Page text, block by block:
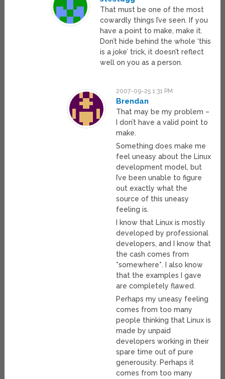
That must be one of the most
cowardly things I’ve seen. If you
have a point to make, make it.
Don’t hide behind the whole ‘this
is a joke’ trick, it doesn’t reflect
well on you as a person.
2007-09-25 1:31 PM
Brendan
That may be my problem –
I don’t have a valid point to
make.
Something does make me
feel uneasy about the Linux
development model, but
I’ve been unable to figure
out exactly what the
source of this uneasy
feeling is.
I know that Linux is mostly
developed by professional
developers, and I know that
the cash comes from
*somewhere*. I also know
that the examples I gave
are completely flawed.
Perhaps my uneasy feeling
comes from too many
people thinking that Linux is
made by unpaid
developers working in their
spare time out of pure
generousity. Perhaps it
comes from too many